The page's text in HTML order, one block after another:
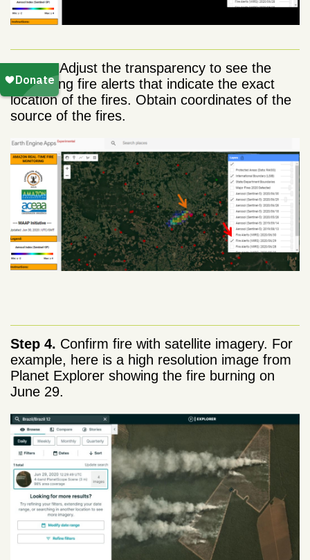
Step 3.Adjust the transparency to see the
underlying fire alerts that indicate the exact
location of the fires. Obtain coordinates of the
source of the fires.
Step 4. Confirm fire with satellite imagery. For
example, here is a high resolution image from
Planet Explorer showing the fire burning on
June 29.